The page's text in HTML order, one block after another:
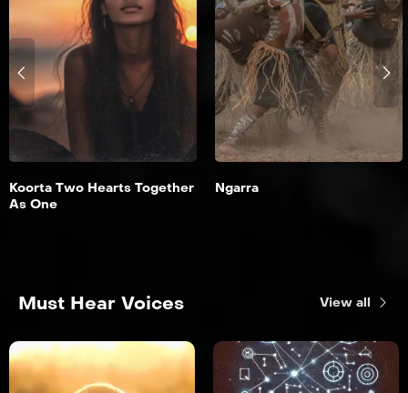
Koorta Two Hearts Together
As One
Ngarra
Must Hear Voices View all